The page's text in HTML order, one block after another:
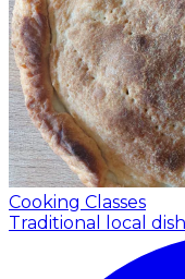
Cooking Classes
Traditional local